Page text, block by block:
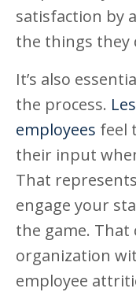
satisfaction by
the things they
It’s also
the process.
employees feel
their input
That
engage your
the game. That
organization
employee